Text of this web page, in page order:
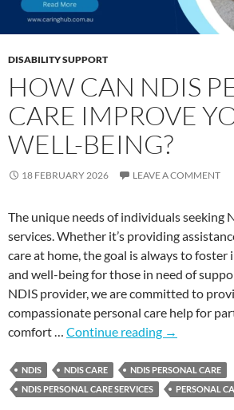
DISABILITY SUPPORT
HOW CAN NDIS
CARE IMPROVE
WELL-BEING?
18 FEBRUARY 2026 LEAVE A COMMENT
The unique needs of individuals seeking
services. Whether it’s providing
care at home, the goal is always to foster
and well-being for those in need of
NDIS provider, we are committed to
compassionate personal care help for
comfort … Continue reading →
NDIS NDIS CARE
NDIS PERSONAL CARE
NDIS PERSONAL CARE SERVICES
PERSONAL